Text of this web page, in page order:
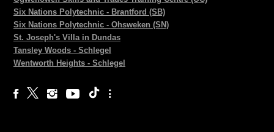
Six Nations Polytechnic - Brantford (SB)
Six Nations Polytechnic - Ohsweken (SN)
St. Joseph's Villa in Dundas
Tansley Woods - Schlegel
Wentworth Heights - Schlegel